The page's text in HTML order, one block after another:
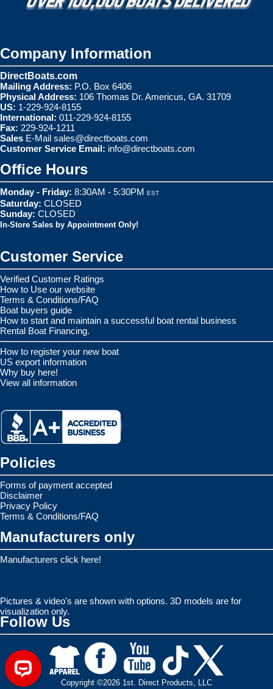
Company Information
DirectBoats.com
Mailing Address: P.O. Box 6406
Physical Address: 106 Thomas Dr. Americus, GA. 31709
US: 1-229-924-8155
International: 011-229-924-8155
Fax: 229-924-1211
Sales E-Mail sales@directboats.com
Customer Service Email: info@directboats.com
Office Hours
Monday - Friday: 8:30AM - 5:30PM EST
Saturday: CLOSED
Sunday: CLOSED
In-Store Sales by Appointment Only!
Customer Service
Verified Customer Ratings
How to Use our website
Terms & Conditions/FAQ
Boat buyers guide
How to start and maintain a successful boat rental business
Rental Boat Financing.
How to register your new boat
US export information
Why buy here!
View all information
Policies
Forms of payment accepted
Disclaimer
Privacy Policy
Terms & Conditions/FAQ
Manufacturers only
Manufacturers click here!
Pictures & video's are shown with options. 3D models are for
visualization only.
Follow Us
Copyright ©2026 1st. Direct Products, LLC